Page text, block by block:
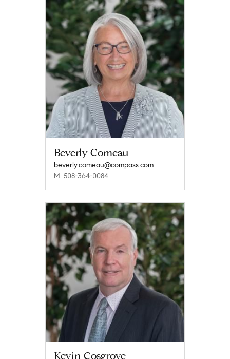
Beverly Comeau
beverly.comeau@compass.com
M: 508-364-0084
Kevin Cosgrove